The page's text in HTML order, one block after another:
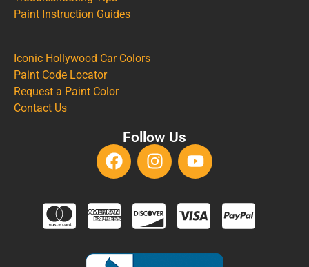
Paint Instruction Guides
Iconic Hollywood Car Colors
Paint Code Locator
Request a Paint Color
Contact Us
Follow Us